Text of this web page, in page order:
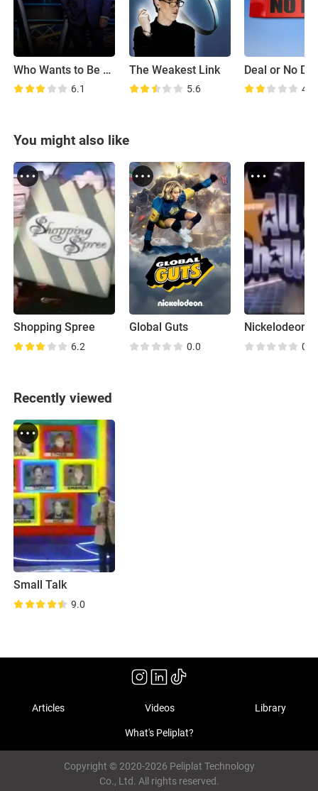
Who Wants to Be a Millionaire
6.1
The Weakest Link
5.6
Deal or No
4.6
You might also like
Shopping Spree
6.2
Global Guts
0.0 0.0
Recently viewed
Small Talk
9.0
Articles Videos Library
What's Peliplat?
Copyright © 2020-2026 Peliplat Technology
Co., Ltd. All rights reserved.